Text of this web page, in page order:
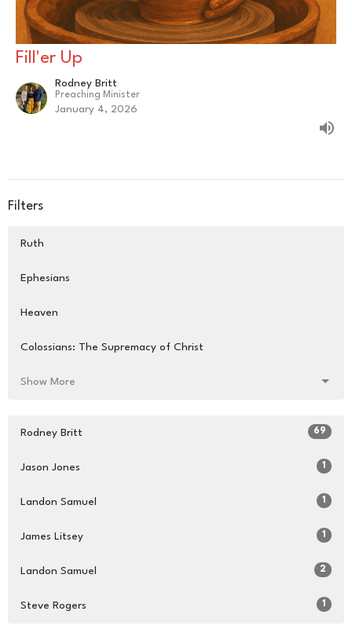
Fill'er Up
Rodney Britt
Preaching Minister
January 4, 2026
Filters
Ruth
Ephesians
Heaven
Colossians: The Supremacy of Christ
Show More
Rodney Britt 69
Jason Jones 1
Landon Samuel 1
James Litsey 1
Landon Samuel 2
Steve Rogers 1